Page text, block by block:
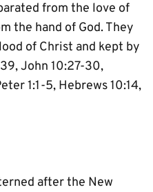
from the love of
the hand of God. They
of Christ and kept by
John 10:27-30,
1:1-5, Hebrews 10:14,
after the New